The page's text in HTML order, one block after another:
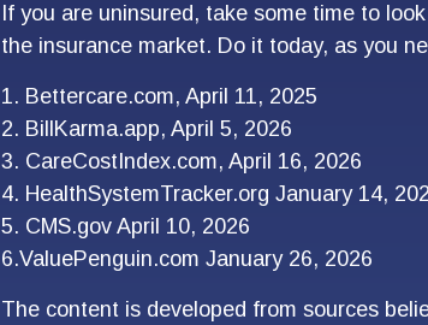
If you are uninsured, take some time to
the insurance market. Do it today, as you
1. Bettercare.com, April 11, 2025
2. BillKarma.app, April 5, 2026
3. CareCostIndex.com, April 16, 2026
4. HealthSystemTracker.org January 14,
5. CMS.gov April 10, 2026
6.ValuePenguin.com January 26, 2026
The content is developed from sources